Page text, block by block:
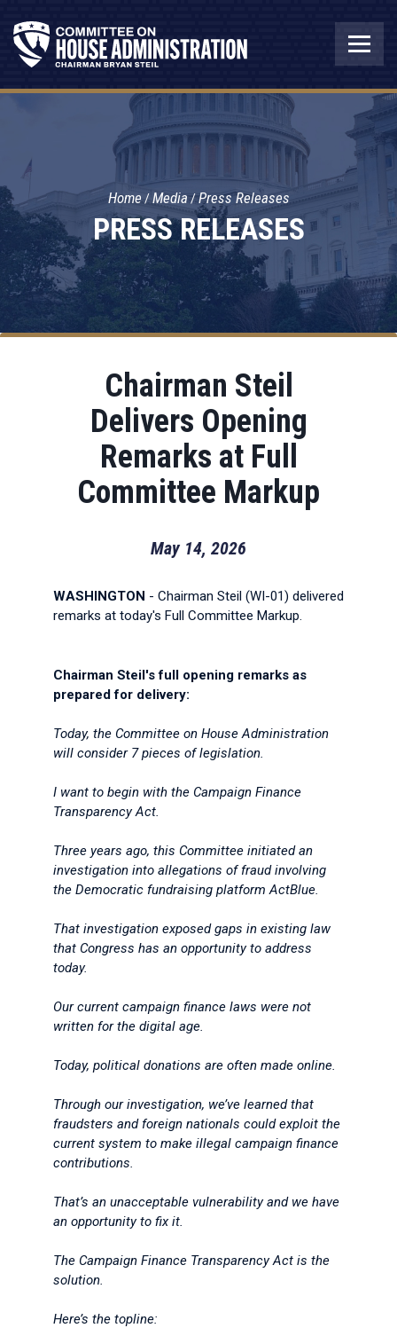
PRESS RELEASES
Home Media Press Releases
Chairman Steil
Delivers Opening
Remarks at Full
Committee Markup
May 14, 2026
WASHINGTON - Chairman Steil (WI-01) delivered
remarks at today's Full Committee Markup.
Chairman Steil's full opening remarks as
prepared for delivery:
Today, the Committee on House Administration
will consider 7 pieces of legislation.
I want to begin with the Campaign Finance
Transparency Act.
Three years ago, this Committee initiated an
investigation into allegations of fraud involving
the Democratic fundraising platform ActBlue.
That investigation exposed gaps in existing law
that Congress has an opportunity to address
today.
Our current campaign finance laws were not
written for the digital age.
Today, political donations are often made online.
Through our investigation, we’ve learned that
fraudsters and foreign nationals could exploit the
current system to make illegal campaign finance
contributions.
That’s an unacceptable vulnerability and we have
an opportunity to fix it.
The Campaign Finance Transparency Act is the
solution.
Here’s the topline: